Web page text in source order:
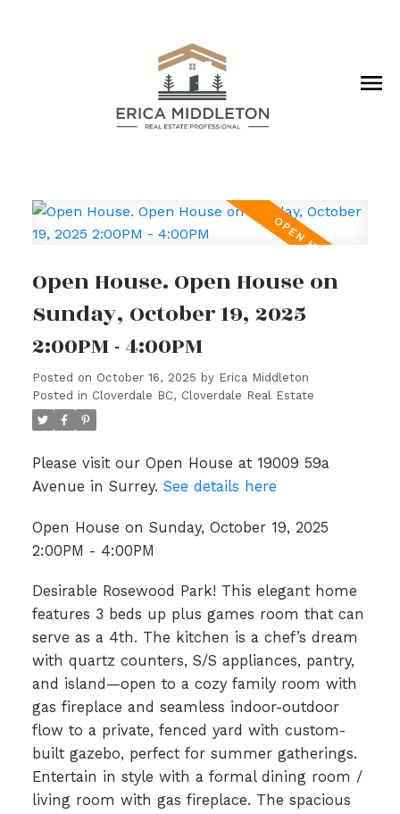
Open House. Open House on
Sunday, October 19, 2025
2:00PM - 4:00PM
Posted on October 16, 2025 by Erica Middleton
Posted in Cloverdale BC, Cloverdale Real Estate
Please visit our Open House at 19009 59a
Avenue in Surrey. See details here
Open House on Sunday, October 19, 2025
2:00PM - 4:00PM
Desirable Rosewood Park! This elegant home
features 3 beds up plus games room that can
serve as a 4th. The kitchen is a chef’s dream
with quartz counters, S/S appliances, pantry,
and island—open to a cozy family room with
gas fireplace and seamless indoor-outdoor
flow to a private, fenced yard with custom-
built gazebo, perfect for summer gatherings.
Entertain in style with a formal dining room /
living room with gas fireplace. The spacious